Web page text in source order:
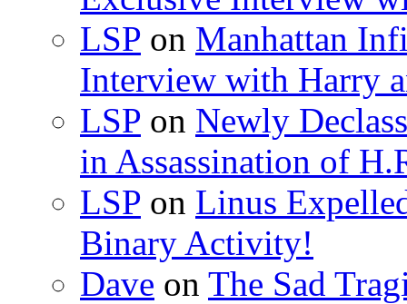
LSP on Manhattan
Interview with Harry
LSP on Newly
in Assassination of
LSP on Linus
Binary Activity!
Dave on The Sad